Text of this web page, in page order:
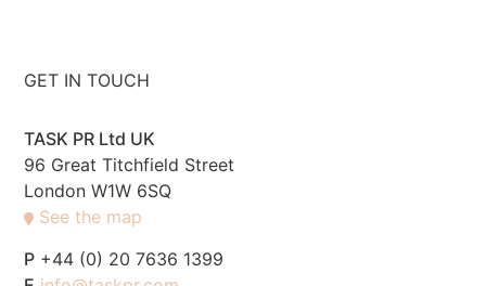
GET IN TOUCH
TASK PR Ltd UK
96 Great Titchfield Street
London W1W 6SQ
See the map
P +44 (0) 20 7636 1399